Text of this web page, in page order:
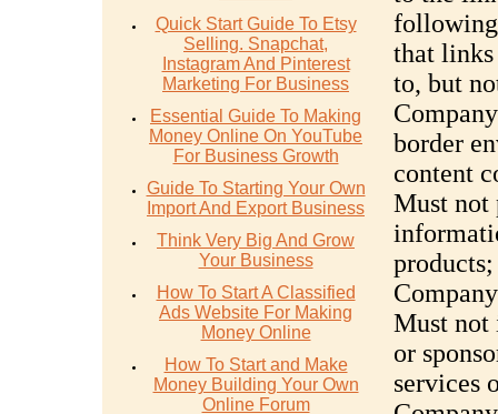
Quick Start Guide To Etsy
Selling. Snapchat,
Instagram And Pinterest
Marketing For Business
Essential Guide To Making
Money Online On YouTube
For Business Growth
Guide To Starting Your Own
Import And Export Business
Think Very Big And Grow
Your Business
How To Start A Classified
Ads Website For Making
Money Online
How To Start and Make
Money Building Your Own
Online Forum
following
that links
to, but
border
content
Must not
Must not
or
services